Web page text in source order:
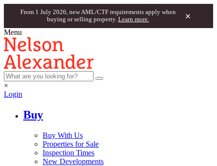
From 1 July 2026, new AML/CTF requirements apply when
buying or selling property. Learn more. ×
Menu
×
Login
Buy
Buy With Us
Properties for Sale
Inspection Times
New Developments